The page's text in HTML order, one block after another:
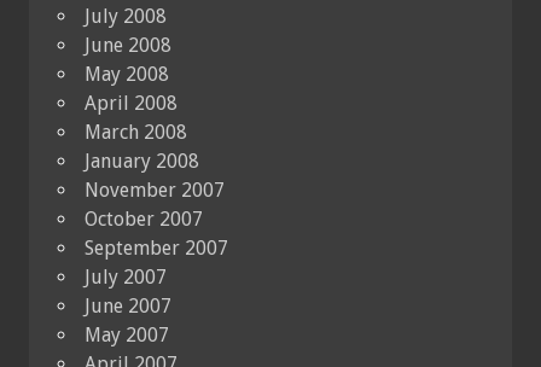
July 2008
June 2008
May 2008
April 2008
March 2008
January 2008
November 2007
October 2007
September 2007
July 2007
June 2007
May 2007